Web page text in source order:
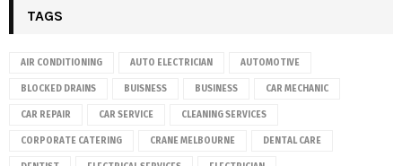
TAGS
AIR CONDITIONING AUTO ELECTRICIAN AUTOMOTIVE
BLOCKED DRAINS BUISNESS BUSINESS CAR MECHANIC
CAR REPAIR CAR SERVICE CLEANING SERVICES
CORPORATE CATERING CRANE MELBOURNE DENTAL CARE